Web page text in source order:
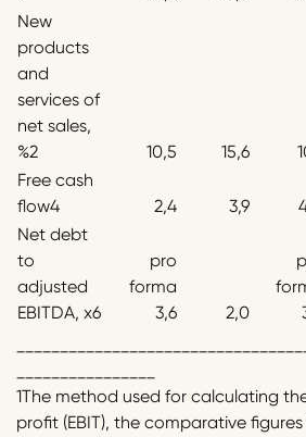
New
products
and
services of
net sales,
%2
10,5 15,6
Free cash
flow4
2,4 3,9
Net debt
to
adjusted
EBITDA, x6
pro
forma
3,6
2,0
1The method used for calculating
profit (EBIT), the comparative